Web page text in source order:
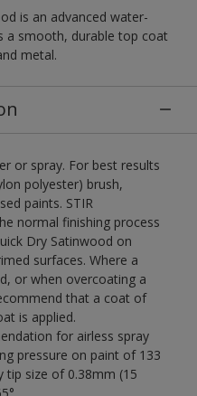
is an advanced water-
a smooth, durable top coat
metal.
or spray. For best results
polyester) brush,
paints. STIR
normal finishing process
Dry Satinwood on
surfaces. Where a
or when overcoating a
that a coat of
is applied.
for airless spray
pressure on paint of 133
tip size of 0.38mm (15